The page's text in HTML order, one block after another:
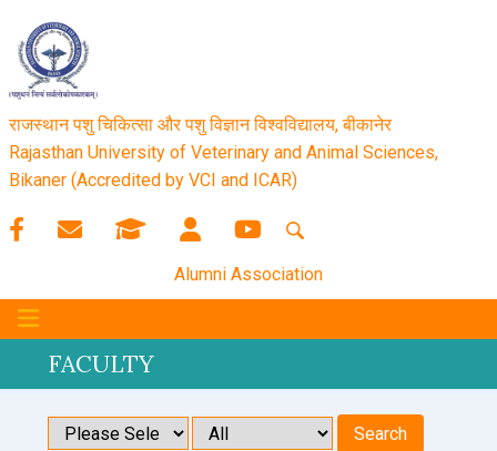
राजस्थान पशु चिकित्सा और पशु विज्ञान विश्‍वविद्यालय, बीकानेर
Rajasthan University of Veterinary and Animal Sciences,
Bikaner (Accredited by VCI and ICAR)
Alumni Association
FACULTY
Search